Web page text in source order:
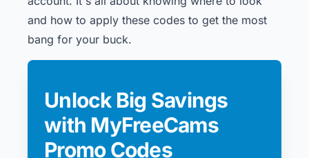
and how to apply these codes to get the most
bang for your buck.
Unlock Big Savings
with MyFreeCams
Promo Codes